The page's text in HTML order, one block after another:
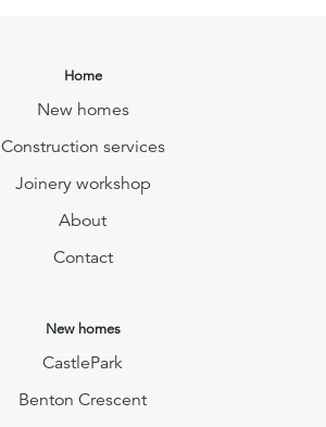
Home
New homes
Construction services
Joinery workshop
About
Contact
New homes
CastlePark
Benton Crescent